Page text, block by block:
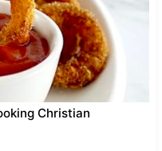
Christian